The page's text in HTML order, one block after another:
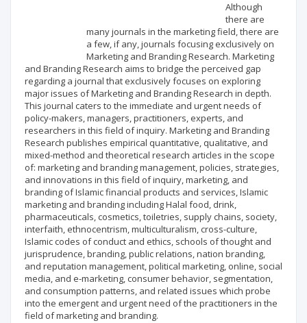
Although
there are
many journals in the marketing field, there are
a few, if any, journals focusing exclusively on
Marketing and Branding Research. Marketing
and Branding Research aims to bridge the perceived gap
regarding a journal that exclusively focuses on exploring
major issues of Marketing and Branding Research in depth.
This journal caters to the immediate and urgent needs of
policy-makers, managers, practitioners, experts, and
researchers in this field of inquiry. Marketing and Branding
Research publishes empirical quantitative, qualitative, and
mixed-method and theoretical research articles in the scope
of: marketing and branding management, policies, strategies,
and innovations in this field of inquiry, marketing, and
branding of Islamic financial products and services, Islamic
marketing and branding including Halal food, drink,
pharmaceuticals, cosmetics, toiletries, supply chains, society,
interfaith, ethnocentrism, multiculturalism, cross-culture,
Islamic codes of conduct and ethics, schools of thought and
jurisprudence, branding, public relations, nation branding,
and reputation management, political marketing, online, social
media, and e-marketing, consumer behavior, segmentation,
and consumption patterns, and related issues which probe
into the emergent and urgent need of the practitioners in the
field of marketing and branding.